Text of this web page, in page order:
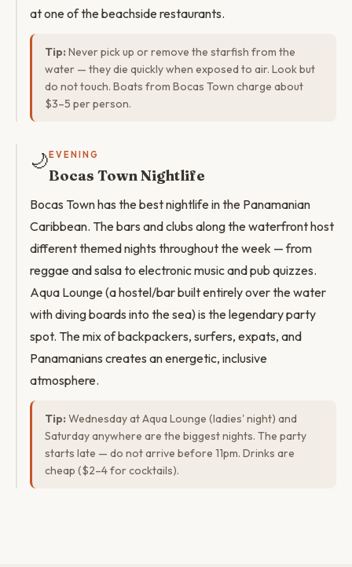
at one of the beachside restaurants.
Tip: Never pick up or remove the starfish from the
water — they die quickly when exposed to air. Look but
do not touch. Boats from Bocas Town charge about
$3–5 per person.
🌙 EVENING
Bocas Town Nightlife
Bocas Town has the best nightlife in the Panamanian
Caribbean. The bars and clubs along the waterfront host
different themed nights throughout the week — from
reggae and salsa to electronic music and pub quizzes.
Aqua Lounge (a hostel/bar built entirely over the water
with diving boards into the sea) is the legendary party
spot. The mix of backpackers, surfers, expats, and
Panamanians creates an energetic, inclusive
atmosphere.
Tip: Wednesday at Aqua Lounge (ladies' night) and
Saturday anywhere are the biggest nights. The party
starts late — do not arrive before 11pm. Drinks are
cheap ($2–4 for cocktails).